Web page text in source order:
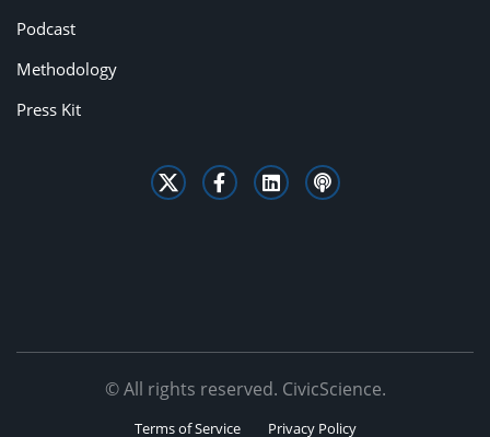
Podcast
Methodology
Press Kit
© All rights reserved. CivicScience.
Terms of Service Privacy Policy